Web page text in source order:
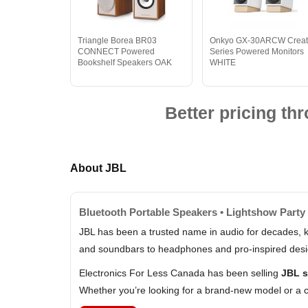
Triangle Borea BR03
CONNECT Powered
Bookshelf Speakers OAK
Onkyo GX-30ARCW
Series Powered Monitors
WHITE
Better pricing
About JBL
Bluetooth Portable Speakers • Lightshow
JBL has been a trusted name in audio for
and soundbars to headphones and pro-inspired
Electronics For Less Canada has been selling JBL
Whether you’re looking for a brand-new model or